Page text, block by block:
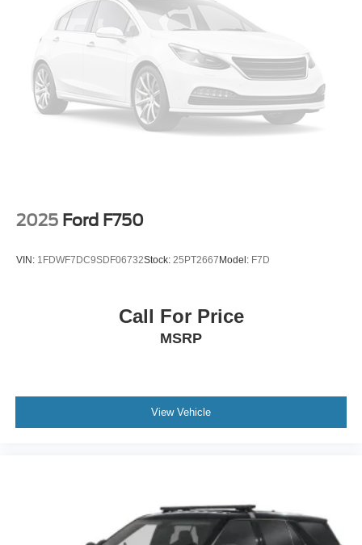
2025 Ford F750
VIN: 1FDWF7DC9SDF06732Stock: 25PT2667 Model: F7D
Call For Price
MSRP
View Vehicle